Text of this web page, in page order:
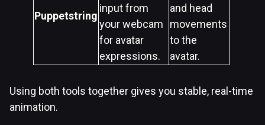
Puppetstring
input from
your webcam
for avatar
expressions.
and head
movements
to the
avatar.
Using both tools together gives you stable, real-time
animation.